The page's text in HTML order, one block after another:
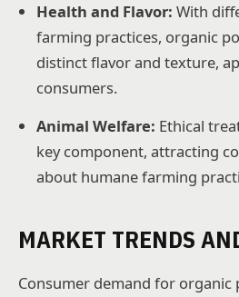
Health and Flavor: With
farming practices, organic
distinct flavor and texture,
consumers.
Animal Welfare: Ethical
key component, attracting
about humane farming
MARKET TRENDS
Consumer demand for organic